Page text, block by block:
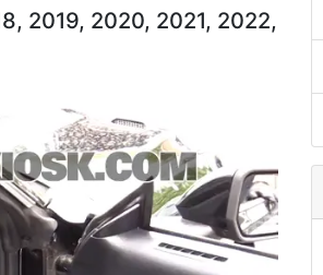
2019, 2020, 2021, 2022,